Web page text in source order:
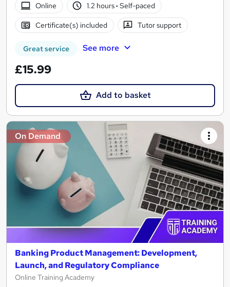
Online
1.2 hours· Self-paced
Certificate(s) included Tutor support
Great service See more
£15.99
Add to basket
On Demand
Banking Product Management: Development,
Launch, and Regulatory Compliance
Online Training Academy